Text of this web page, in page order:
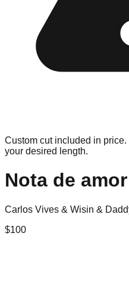
Custom cut included in
your desired length.
Nota de amor
Carlos Vives & Wisin &
$100